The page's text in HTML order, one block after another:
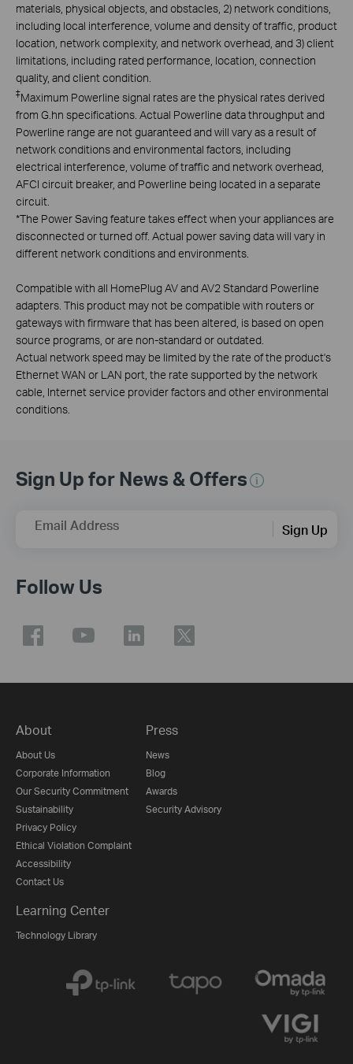
materials, physical objects, and obstacles, 2) network conditions,
including local interference, volume and density of traffic, product
location, network complexity, and network overhead, and 3) client
limitations, including rated performance, location, connection
quality, and client condition.
‡Maximum Powerline signal rates are the physical rates derived
from G.hn specifications. Actual Powerline data throughput and
Powerline range are not guaranteed and will vary as a result of
network conditions and environmental factors, including
electrical interference, volume of traffic and network overhead,
AFCI circuit breaker, and Powerline being located in a separate
circuit.
*The Power Saving feature takes effect when your appliances are
disconnected or turned off. Actual power saving data will vary in
different network conditions and environments.
Compatible with all HomePlug AV and AV2 Standard Powerline
adapters. This product may not be compatible with routers or
gateways with firmware that has been altered, is based on open
source programs, or are non-standard or outdated.
Actual network speed may be limited by the rate of the product's
Ethernet WAN or LAN port, the rate supported by the network
cable, Internet service provider factors and other environmental
conditions.
Sign Up for News & Offers
Email Address Sign Up
Follow Us
About
About Us
Corporate Information
Our Security Commitment
Sustainability
Privacy Policy
Ethical Violation Complaint
Accessibility
Contact Us
Press
News
Blog
Awards
Security Advisory
Learning Center
Technology Library